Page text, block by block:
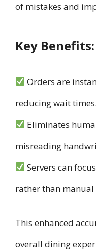
of mistakes and
Key Benefits:
Orders are
reducing wait times.
Eliminates
misreading
Servers can
rather than manual
This enhanced
overall dining